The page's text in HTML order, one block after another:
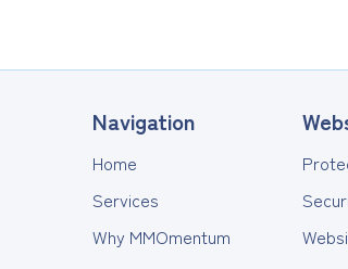
Navigation
Home
Services
Why MMOmentum